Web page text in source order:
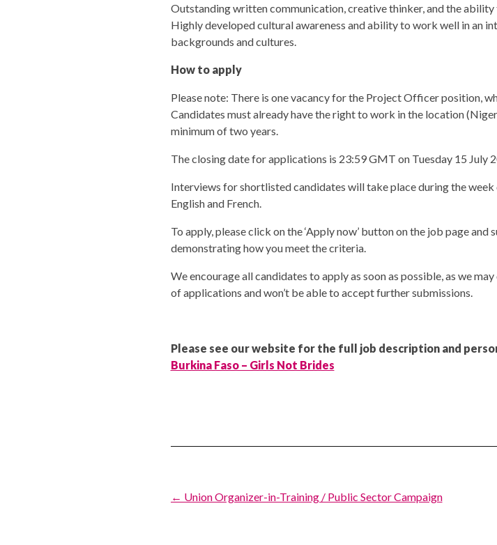
Outstanding written communication, creative thinker, and the
Highly developed cultural awareness and ability to work well in an
backgrounds and cultures.
How to apply
Please note: There is one vacancy for the Project Officer position,
Candidates must already have the right to work in the location
minimum of two years.
The closing date for applications is 23:59 GMT on Tuesday 15 July
Interviews for shortlisted candidates will take place during the
English and French.
To apply, please click on the ‘Apply now’ button on the job page
demonstrating how you meet the criteria.
We encourage all candidates to apply as soon as possible, as we
of applications and won’t be able to accept further submissions.
Please see our website for the full job description and
Burkina Faso – Girls Not Brides
Post
← Union Organizer-in-Training / Public Sector Campaign